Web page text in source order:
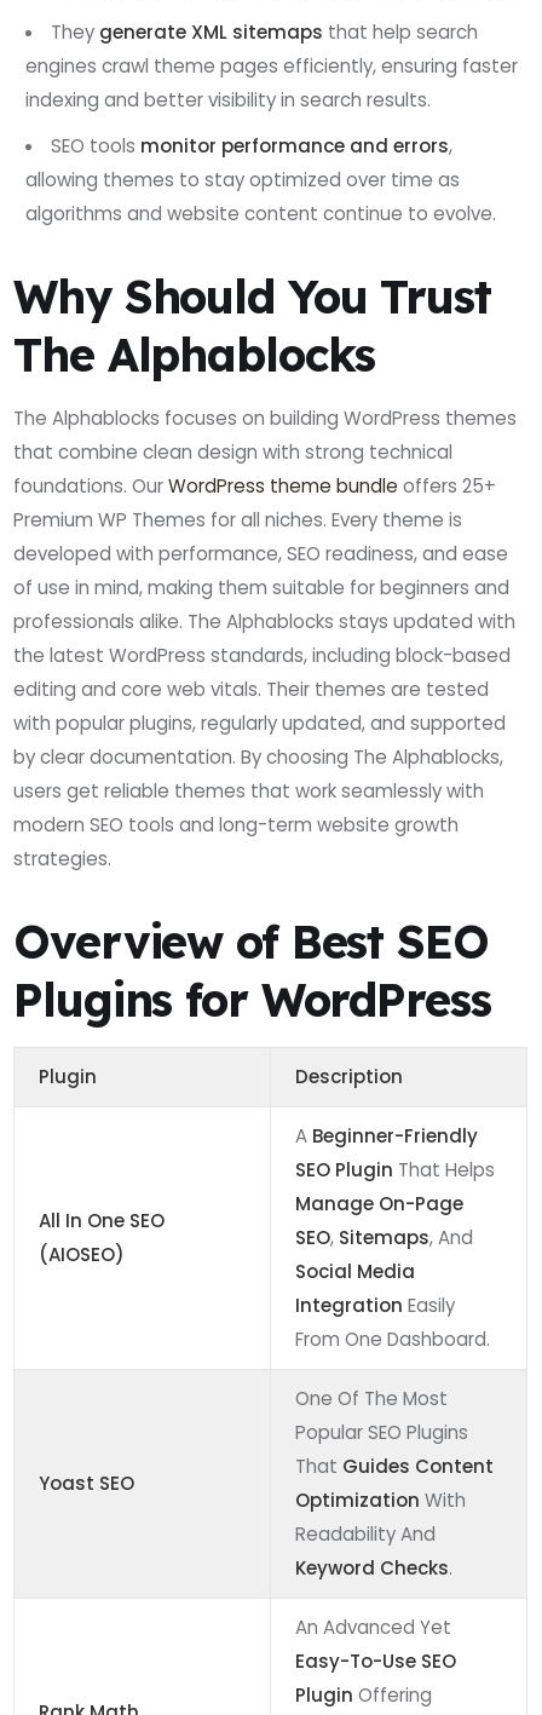
They generate XML sitemaps that help search
engines crawl theme pages efficiently, ensuring faster
indexing and better visibility in search results.
SEO tools monitor performance and errors,
allowing themes to stay optimized over time as
algorithms and website content continue to evolve.
Why Should You Trust
The Alphablocks
The Alphablocks focuses on building WordPress themes
that combine clean design with strong technical
foundations. OurWordPress theme bundle offers 25+
Premium WP Themes for all niches. Every theme is
developed with performance, SEO readiness, and ease
of use in mind, making them suitable for beginners and
professionals alike. The Alphablocks stays updated with
the latest WordPress standards, including block-based
editing and core web vitals. Their themes are tested
with popular plugins, regularly updated, and supported
by clear documentation. By choosing The Alphablocks,
users get reliable themes that work seamlessly with
modern SEO tools and long-term website growth
strategies.
Overview of Best SEO
Plugins for WordPress
Plugin Description
All In One SEO
(AIOSEO)
A Beginner-Friendly
SEO Plugin That Helps
Manage On-Page
SEO, Sitemaps, And
Social Media
Integration Easily
From One Dashboard.
Yoast SEO
One Of The Most
Popular SEO Plugins
That Guides Content
Optimization With
Readability And
Keyword Checks.
An Advanced Yet
Easy-To-Use SEO
Plugin Offering